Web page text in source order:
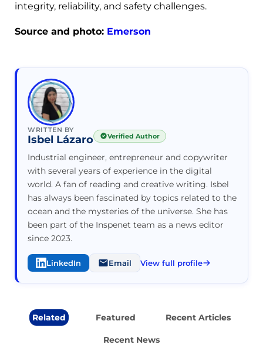
integrity, reliability, and safety challenges.
Source and photo: Emerson
WRITTEN BY
Isbel Lázaro Verified Author
Industrial engineer, entrepreneur and copywriter
with several years of experience in the digital
world. A fan of reading and creative writing. Isbel
has always been fascinated by topics related to the
ocean and the mysteries of the universe. She has
been part of the Inspenet team as a news editor
since 2023.
LinkedIn Email View full profile
Related Featured Recent Articles
Recent News